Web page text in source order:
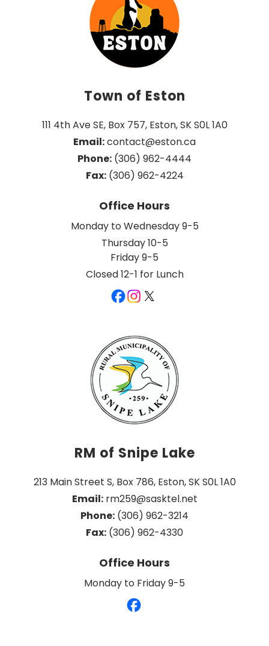
Town of Eston
111 4th Ave SE, Box 757, Eston, SK S0L 1A0
Email: contact@eston.ca
Phone: (306) 962-4444
Fax: (306) 962-4224
Office Hours
Monday to Wednesday 9-5
Thursday 10-5
Friday 9-5
Closed 12-1 for Lunch
RM of Snipe Lake
213 Main Street S, Box 786, Eston, SK S0L 1A0
Email: rm259@sasktel.net
Phone: (306) 962-3214
Fax: (306) 962-4330
Office Hours
Monday to Friday 9-5